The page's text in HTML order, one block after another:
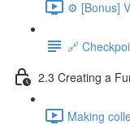
⚙️ [Bonus]
🔗
2.3 Creating a
Making